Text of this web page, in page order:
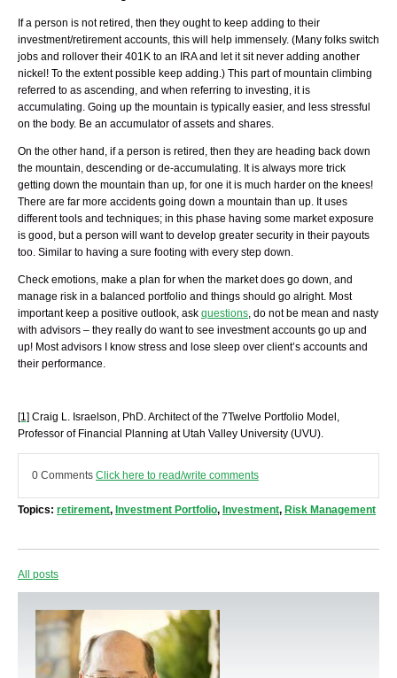
If a person is not retired, then they ought to keep adding to their
investment/retirement accounts, this will help immensely. (Many folks switch
jobs and rollover their 401K to an IRA and let it sit never adding another
nickel! To the extent possible keep adding.) This part of mountain climbing
referred to as ascending, and when referring to investing, it is
accumulating. Going up the mountain is typically easier, and less stressful
on the body. Be an accumulator of assets and shares.
On the other hand, if a person is retired, then they are heading back down
the mountain, descending or de-accumulating. It is always more trick
getting down the mountain than up, for one it is much harder on the knees!
There are far more accidents going down a mountain than up. It uses
different tools and techniques; in this phase having some market exposure
is good, but a person will want to develop greater security in their payouts
too. Similar to having a sure footing with every step down.
Check emotions, make a plan for when the market does go down, and
manage risk in a balanced portfolio and things should go alright. Most
important keep a positive outlook, ask questions, do not be mean and nasty
with advisors – they really do want to see investment accounts go up and
up! Most advisors I know stress and lose sleep over client’s accounts and
their performance.
[1] Craig L. Israelson, PhD. Architect of the 7Twelve Portfolio Model,
Professor of Financial Planning at Utah Valley University (UVU).
0 Comments Click here to read/write comments
Topics: retirement, Investment Portfolio, Investment, Risk Management
All posts